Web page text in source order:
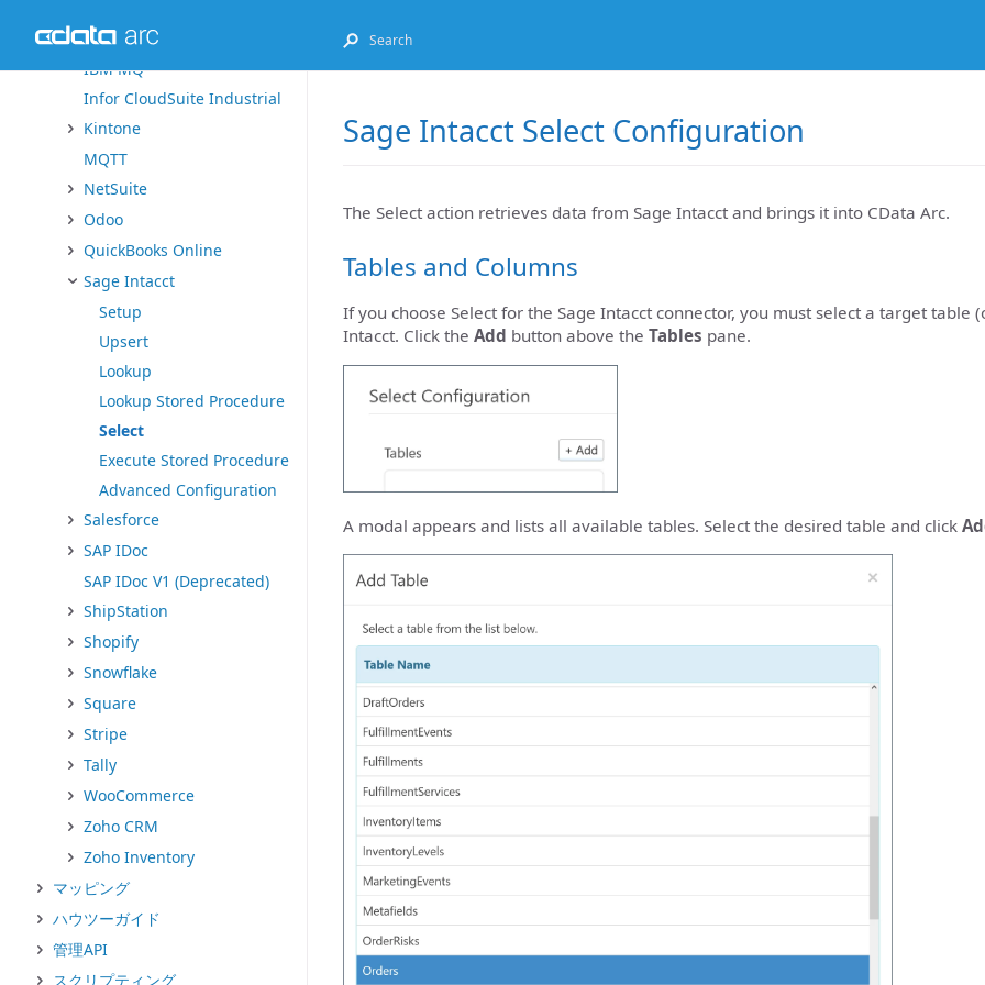
FHIR
IBM MQ
Infor CloudSuite Industrial
Kintone
MQTT
NetSuite
Odoo
QuickBooks Online
Sage Intacct
Setup
Upsert
Lookup
Lookup Stored Procedure
Select
Execute Stored Procedure
Advanced Configuration
Salesforce
SAP IDoc
SAP IDoc V1 (Deprecated)
ShipStation
Shopify
Snowflake
Square
Stripe
Tally
WooCommerce
Zoho CRM
Zoho Inventory
マッピング
ハウツーガイド
管理API
スクリプティング
Sage Intacct Select Configuration
The Select action retrieves data from Sage Intacct and brings it into CData Arc.
Tables and Columns
If you choose Select for the Sage Intacct connector, you must select a target table
Intacct. Click the Add button above the Tables pane.
A modal appears and lists all available tables. Select the desired table and click